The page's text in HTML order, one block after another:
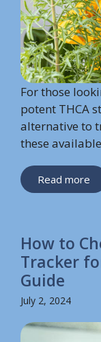
For those
potent THCA
alternative to
these
Read more
How to
Tracker
Guide
July 2, 2024